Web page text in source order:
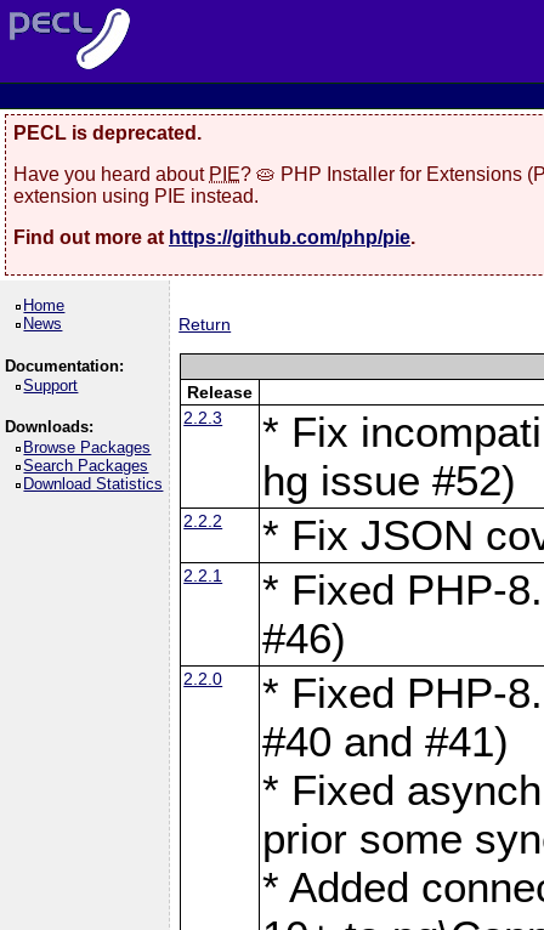
PECL is deprecated.
Have you heard about PIE? 🥧 PHP Installer for Extensions
extension using PIE instead.
Find out more at https://github.com/php/pie.
Home
News
Documentation:
Support
Downloads:
Browse Packages
Search Packages
Download Statistics
Return
Release
2.2.3
* Fix
hg issue #52)
2.2.2 * Fix JSON
2.2.1
* Fixed PHP-
#46)
2.2.0
* Fixed PHP-
#40 and #41)
* Fixed
prior some
* Added